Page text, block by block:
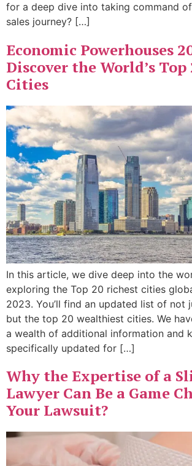
for a deep dive into taking command
sales journey? […]
Economic Powerhouses
Discover the World’s
Cities
In this article, we dive deep into the
exploring the Top 20 richest cities
2023. You’ll find an updated list of not
but the top 20 wealthiest cities. We
a wealth of additional information and
specifically updated for […]
Why the Expertise of a
Lawyer Can Be a Game
Your Lawsuit?